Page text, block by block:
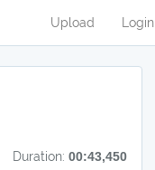
Upload Login
Duration: 00:43,450